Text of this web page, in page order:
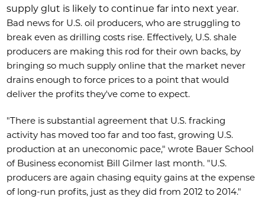
supply glut is likely to continue far into next year.
Bad news for U.S. oil producers, who are struggling to
break even as drilling costs rise. Effectively, U.S. shale
producers are making this rod for their own backs, by
bringing so much supply online that the market never
drains enough to force prices to a point that would
deliver the profits they've come to expect.
"There is substantial agreement that U.S. fracking
activity has moved too far and too fast, growing U.S.
production at an uneconomic pace," wrote Bauer School
of Business economist Bill Gilmer last month. "U.S.
producers are again chasing equity gains at the expense
of long-run profits, just as they did from 2012 to 2014."